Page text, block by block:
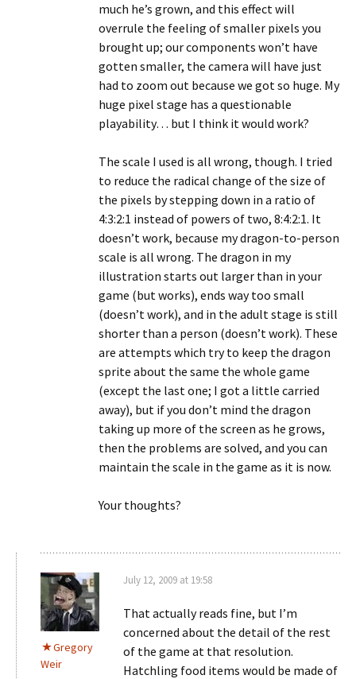
much he’s grown, and this effect will
overrule the feeling of smaller pixels you
brought up; our components won’t have
gotten smaller, the camera will have just
had to zoom out because we got so huge. My
huge pixel stage has a questionable
playability… but I think it would work?
The scale I used is all wrong, though. I tried
to reduce the radical change of the size of
the pixels by stepping down in a ratio of
4:3:2:1 instead of powers of two, 8:4:2:1. It
doesn’t work, because my dragon-to-person
scale is all wrong. The dragon in my
illustration starts out larger than in your
game (but works), ends way too small
(doesn’t work), and in the adult stage is still
shorter than a person (doesn’t work). These
are attempts which try to keep the dragon
sprite about the same the whole game
(except the last one; I got a little carried
away), but if you don’t mind the dragon
taking up more of the screen as he grows,
then the problems are solved, and you can
maintain the scale in the game as it is now.
Your thoughts?
Gregory
Weir
July 12, 2009 at 19:58
That actually reads fine, but I’m
concerned about the detail of the rest
of the game at that resolution.
Hatchling food items would be made of